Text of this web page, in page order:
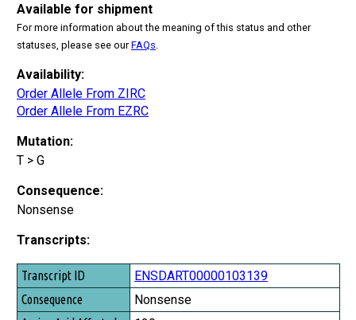
Available for shipment
For more information about the meaning of this status and other
statuses, please see ourFAQs
Availability:
Order Allele From ZIRC
Order Allele From EZRC
Mutation:
T > G
Consequence:
Nonsense
Transcripts:
Transcript ID
Consequence
ENSDART00000103139
Nonsense